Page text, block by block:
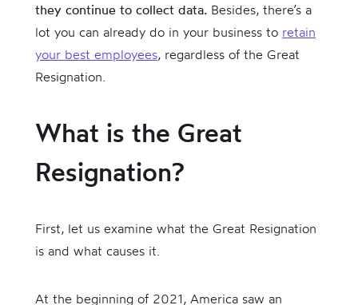
they continue to collect data. Besides, there’s a
lot you can already do in your business to retain
your best employees, regardless of the Great
Resignation.
What is the Great
Resignation?
First, let us examine what the Great Resignation
is and what causes it.
At the beginning of 2021, America saw an